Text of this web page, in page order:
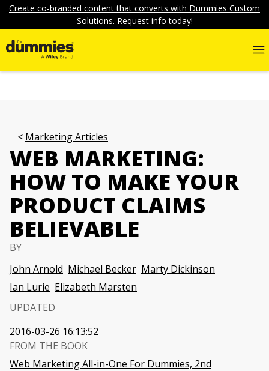
Create co-branded content that converts with Dummies Custom
Solutions. Request info today!
Marketing Articles
WEB MARKETING:
HOW TO MAKE YOUR
PRODUCT CLAIMS
BELIEVABLE
BY
John Arnold Michael Becker Marty Dickinson
Ian Lurie Elizabeth Marsten
UPDATED
2016-03-26 16:13:52
FROM THE BOOK
Web Marketing All-in-One For Dummies, 2nd